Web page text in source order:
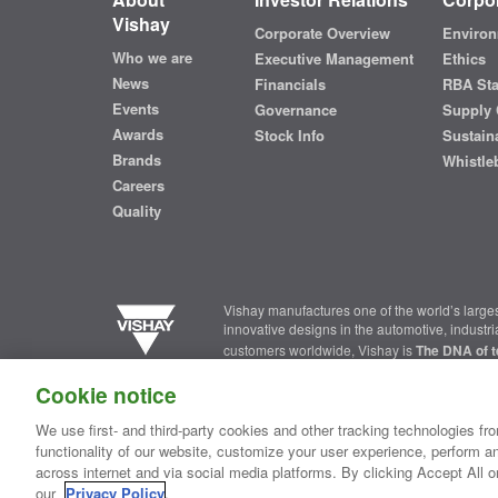
Vishay
Who we are
News
Events
Awards
Brands
Careers
Quality
Corporate Overview
Executive Management
Financials
Governance
Stock Info
Ethics
RBA
Supply
Vishay manufactures one of the world’s
innovative designs in the automotive,
customers worldwide, Vishay isThe DNA of
Contact Us Where to Buy | Request Sample | Privacy
Copyright ©2026 Vishay Intertechnology, Inc.
Cookie notice
We use first- and third-party cookies and other tracking technologies
functionality of our website, customize your user experience, perform
across internet and via social media platforms. By clicking Accept All
our Privacy Policy.